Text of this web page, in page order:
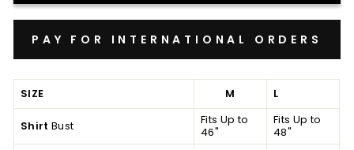
SIZE M L
Shirt Bust
Fits Up to
46"
Fits Up to
48"